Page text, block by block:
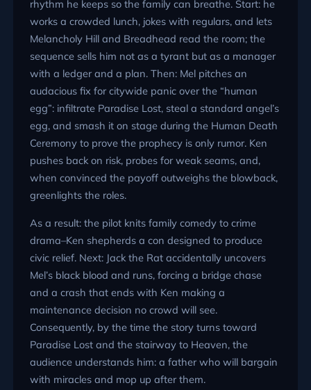
rhythm he keeps so the family can breathe. Start: he
works a crowded lunch, jokes with regulars, and lets
Melancholy Hill and Breadhead read the room; the
sequence sells him not as a tyrant but as a manager
with a ledger and a plan. Then: Mel pitches an
audacious fix for citywide panic over the “human
egg”: infiltrate Paradise Lost, steal a standard angel’s
egg, and smash it on stage during the Human Death
Ceremony to prove the prophecy is only rumor. Ken
pushes back on risk, probes for weak seams, and,
when convinced the payoff outweighs the blowback,
greenlights the roles.
As a result: the pilot knits family comedy to crime
drama–Ken shepherds a con designed to produce
civic relief. Next: Jack the Rat accidentally uncovers
Mel’s black blood and runs, forcing a bridge chase
and a crash that ends with Ken making a
maintenance decision no crowd will see.
Consequently, by the time the story turns toward
Paradise Lost and the stairway to Heaven, the
audience understands him: a father who will bargain
with miracles and mop up after them.